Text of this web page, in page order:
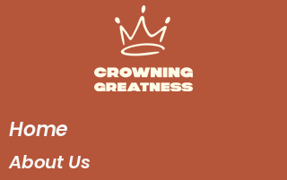
Home
About Us